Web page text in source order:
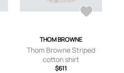
THOM BROWNE
Thom Browne Striped
cotton shirt
$611